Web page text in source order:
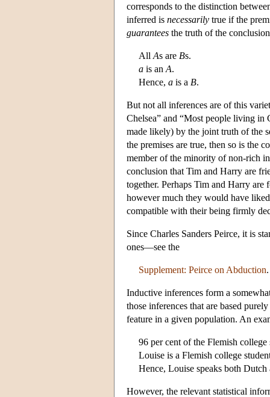
corresponds to the distinction
inferred is necessarily true if the
guarantees the truth of the
All As are Bs.
a is an A.
Hence, a is a B.
But not all inferences are of this
Chelsea” and “Most people living in
made likely) by the joint truth of the
the premises are true, then so is the
member of the minority of non-rich
conclusion that Tim and Harry are
together. Perhaps Tim and Harry are
however much they would have
compatible with their being firmly
Since Charles Sanders Peirce, it is
ones—see the
Supplement: Peirce on Abduction.
Inductive inferences form a
those inferences that are based
feature in a given population. An
96 per cent of the Flemish
Louise is a Flemish college
Hence, Louise speaks both Dutch
However, the relevant statistical